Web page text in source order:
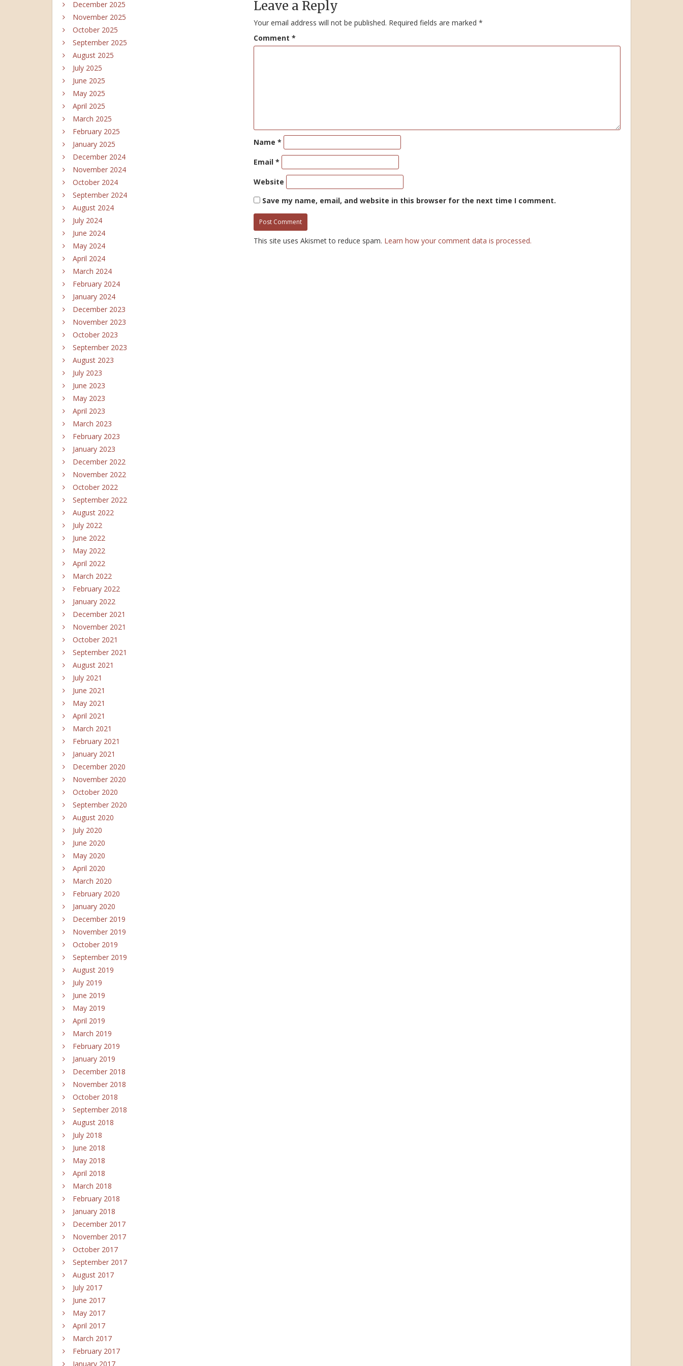
December 2025
November 2025
October 2025
September 2025
August 2025
July 2025
June 2025
May 2025
April 2025
March 2025
February 2025
January 2025
December 2024
November 2024
October 2024
September 2024
August 2024
July 2024
June 2024
May 2024
April 2024
March 2024
February 2024
January 2024
December 2023
November 2023
October 2023
September 2023
August 2023
July 2023
June 2023
May 2023
April 2023
March 2023
February 2023
January 2023
December 2022
November 2022
October 2022
September 2022
August 2022
July 2022
June 2022
May 2022
April 2022
March 2022
February 2022
January 2022
December 2021
November 2021
October 2021
September 2021
August 2021
July 2021
June 2021
May 2021
April 2021
March 2021
February 2021
January 2021
December 2020
November 2020
October 2020
September 2020
August 2020
July 2020
June 2020
May 2020
April 2020
March 2020
February 2020
January 2020
December 2019
November 2019
October 2019
September 2019
August 2019
July 2019
June 2019
May 2019
April 2019
March 2019
February 2019
January 2019
December 2018
November 2018
October 2018
September 2018
August 2018
July 2018
June 2018
May 2018
April 2018
March 2018
February 2018
January 2018
December 2017
November 2017
October 2017
September 2017
August 2017
July 2017
June 2017
May 2017
April 2017
March 2017
February 2017
January 2017
Leave a Reply
Your email address will not be published. Required fields are marked *
Comment *
Name *
Email *
Website
Save my name, email, and website in this browser for the next time I comment.
This site uses Akismet to reduce spam. Learn how your comment data is processed.